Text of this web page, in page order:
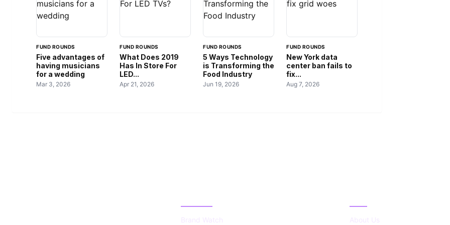
FUND ROUNDS
Five advantages of
having musicians
for a wedding
Mar 3, 2026
FUND ROUNDS
What Does 2019
Has In Store For
LED...
Apr 21, 2026
FUND ROUNDS
5 Ways Technology
is Transforming the
Food Industry
Jun 19, 2026
FUND ROUNDS
New York data
center ban fails to
fix...
Aug 7, 2026